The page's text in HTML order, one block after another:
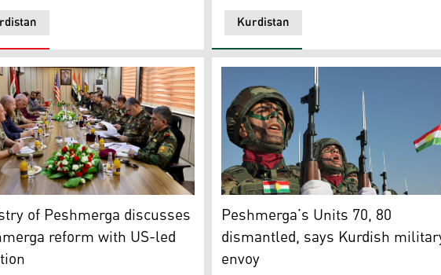
Kurdistan
with Mar. Martin ‘Sammy’ Sampson, UK Defense Senior Advisor
coalition officials on Thursday discussed the Peshmerga reform
of Peshmerga discusses
reform with US-led
Peshmerga officers take part in a
Peshmerga’s Units 70, 80
dismantled, says Kurdish
envoy